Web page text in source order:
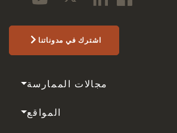
اشترك في مدوناتنا
مجالات الممارسة
المواقع